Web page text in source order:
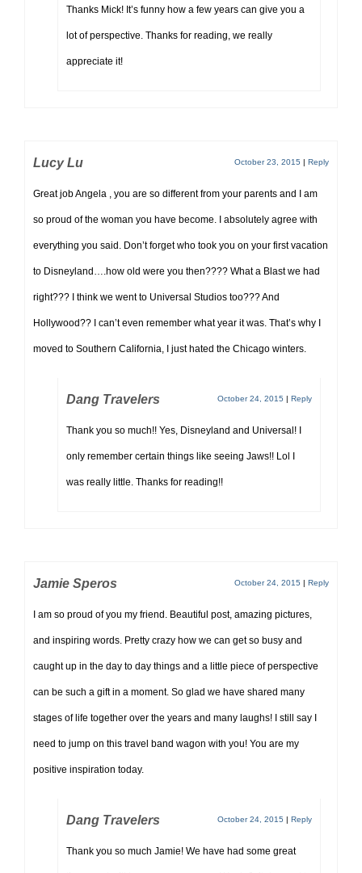
Thanks Mick! It’s funny how a few years can give you a
lot of perspective. Thanks for reading, we really
appreciate it!
Lucy Lu October 23, 2015 | Reply
Great job Angela , you are so different from your parents and I am
so proud of the woman you have become. I absolutely agree with
everything you said. Don’t forget who took you on your first vacation
to Disneyland….how old were you then???? What a Blast we had
right??? I think we went to Universal Studios too??? And
Hollywood?? I can’t even remember what year it was. That’s why I
moved to Southern California, I just hated the Chicago winters.
Dang Travelers October 24, 2015 | Reply
Thank you so much!! Yes, Disneyland and Universal! I
only remember certain things like seeing Jaws!! Lol I
was really little. Thanks for reading!!
Jamie Speros October 24, 2015 | Reply
I am so proud of you my friend. Beautiful post, amazing pictures,
and inspiring words. Pretty crazy how we can get so busy and
caught up in the day to day things and a little piece of perspective
can be such a gift in a moment. So glad we have shared many
stages of life together over the years and many laughs! I still say I
need to jump on this travel band wagon with you! You are my
positive inspiration today.
Dang Travelers October 24, 2015 | Reply
Thank you so much Jamie! We have had some great